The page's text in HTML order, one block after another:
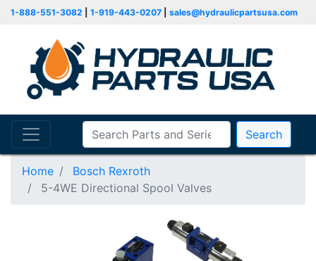
1-888-551-3082 1-919-443-0207 sales@hydraulicpartsusa.com
Search
Home
Bosch Rexroth
5-4WE Directional Spool Valves